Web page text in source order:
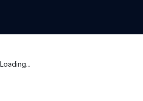
Loading...